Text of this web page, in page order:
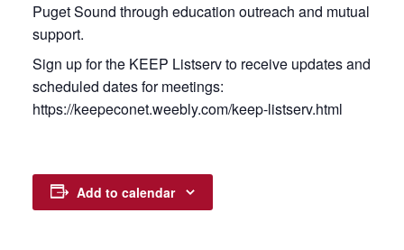
Puget Sound through education outreach and mutual
support.
Sign up for the KEEP Listserv to receive updates and
scheduled dates for meetings:
https://keepeconet.weebly.com/keep-listserv.html
Add to calendar